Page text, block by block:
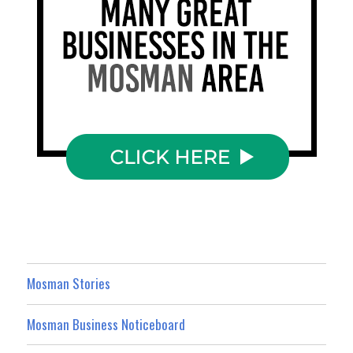
Mosman Stories
Mosman Business Noticeboard